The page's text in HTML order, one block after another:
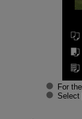
For
Select